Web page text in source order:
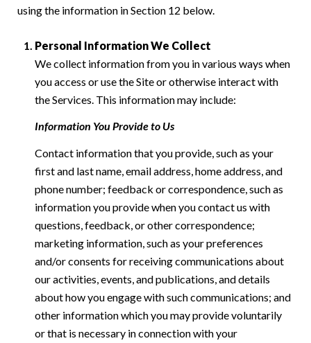
using the information in Section 12 below.
Personal Information We Collect
We collect information from you in various ways when
you access or use the Site or otherwise interact with
the Services. This information may include:
Information You Provide to Us
Contact information that you provide, such as your
first and last name, email address, home address, and
phone number; feedback or correspondence, such as
information you provide when you contact us with
questions, feedback, or other correspondence;
marketing information, such as your preferences
and/or consents for receiving communications about
our activities, events, and publications, and details
about how you engage with such communications; and
other information which you may provide voluntarily
or that is necessary in connection with your